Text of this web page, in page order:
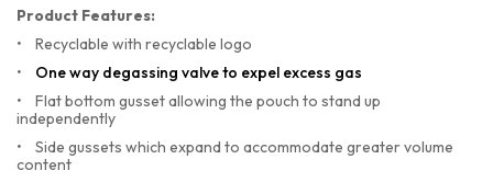
Product Features:
•
Recyclable with recyclable logo
•
One way degassing valve to expel excess gas
•
Flat bottom gusset allowing the pouch to stand up
independently
•
Side gussets which expand to accommodate greater volume
content